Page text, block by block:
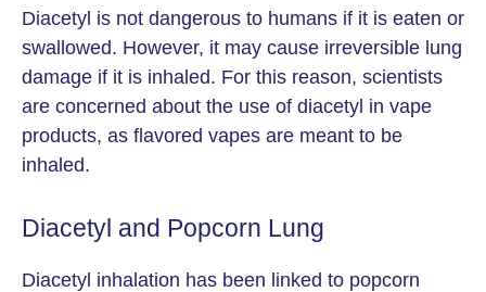
Diacetyl is not dangerous to humans if it is eaten or
swallowed. However, it may cause irreversible lung
damage if it is inhaled. For this reason, scientists
are concerned about the use of diacetyl in vape
products, as flavored vapes are meant to be
inhaled.
Diacetyl and Popcorn Lung
Diacetyl inhalation has been linked to popcorn